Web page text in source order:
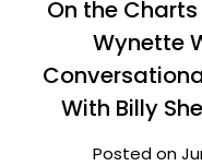
On the
Wynette
With Billy
Posted on